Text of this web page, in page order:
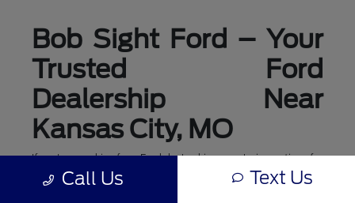
Bob Sight Ford – Your
Trusted Ford
Dealership Near
Kansas City, MO
If you're searching for a Ford dealership or exploring options for
ford dealerships near me, Bob Sight Ford in Lee's Summit is
your local destination for new Ford cars, trucks, and SUVs. As a
Call Us Text Us